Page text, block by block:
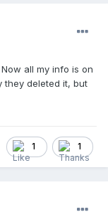
all my info is on
they deleted it, but
1 1